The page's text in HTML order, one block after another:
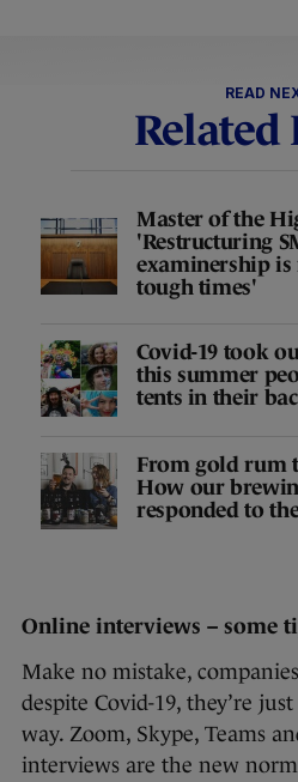
READ
Related
Master of the
'Restructuring
examinership is
tough times'
Covid-19 took
this summer
tents in their
From gold rum
How our
responded to
Online interviews – some
Make no mistake,
despite Covid-19, they’re
way. Zoom, Skype, Teams
interviews are the new